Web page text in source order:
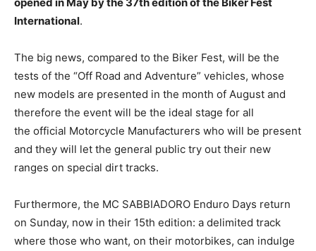
International.
The big news, compared to the Biker Fest, will be the
tests of the “Off Road and Adventure” vehicles, whose
new models are presented in the month of August and
therefore the event will be the ideal stage for all
the official Motorcycle Manufacturers who will be present
and they will let the general public try out their new
ranges on special dirt tracks.
Furthermore, the MC SABBIADORO Enduro Days return
on Sunday, now in their 15th edition: a delimited track
where those who want, on their motorbikes, can indulge